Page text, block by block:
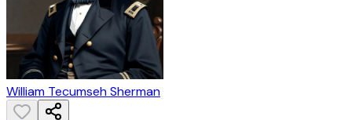
William Tecumseh Sherman